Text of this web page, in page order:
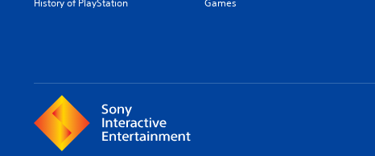
History of PlayStation
Games